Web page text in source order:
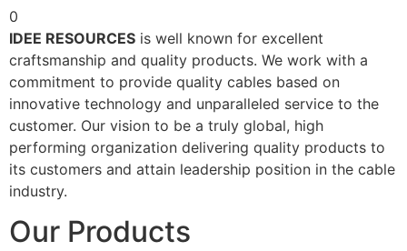
0
IDEE RESOURCES is well known for excellent
craftsmanship and quality products. We work with a
commitment to provide quality cables based on
innovative technology and unparalleled service to the
customer. Our vision to be a truly global, high
performing organization delivering quality products to
its customers and attain leadership position in the cable
industry.
Our Products